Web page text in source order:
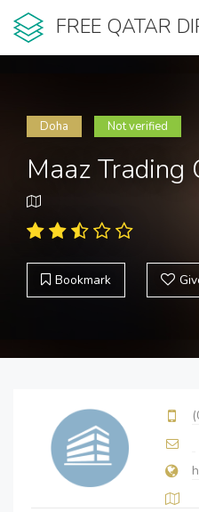
FREE QATAR
Doha Not verified
Maaz Trading
Bookmark